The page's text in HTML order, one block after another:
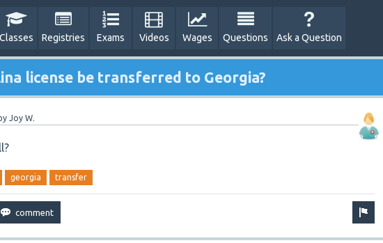
Classes Registries Exams Videos Wages Questions Ask a Question
license be transferred to Georgia?
by Joy W.
georgia transfer